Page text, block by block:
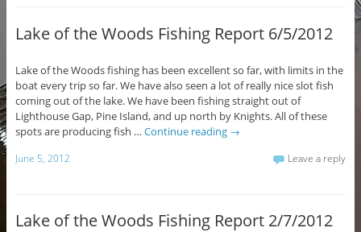
Lake of the Woods Fishing Report 6/5/2012
Lake of the Woods fishing has been excellent so far, with limits in the
boat every trip so far. We have also seen a lot of really nice slot fish
coming out of the lake. We have been fishing straight out of
Lighthouse Gap, Pine Island, and up north by Knights. All of these
spots are producing fish … Continue reading →
June 5, 2012 Leave a reply
Lake of the Woods Fishing Report 2/7/2012